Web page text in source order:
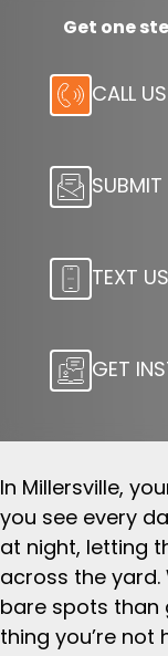
Get one
CALL US
TEXT US
GET
In Millersville,
you see every
at night, letting
across the yard.
bare spots than
thing you’re not